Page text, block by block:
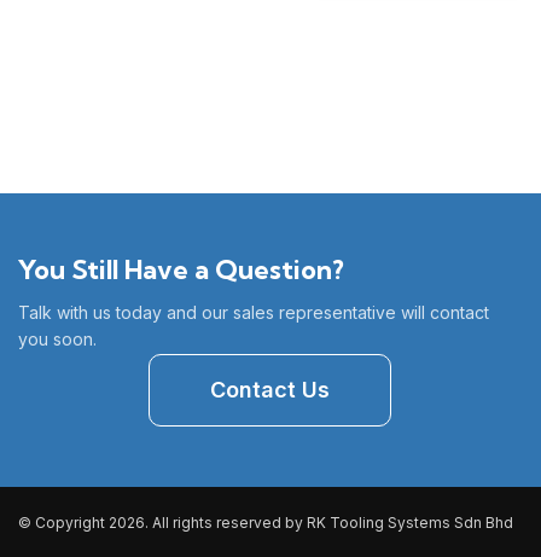
You Still Have a Question?
Talk with us today and our sales representative will contact
you soon.
Contact Us
© Copyright 2026. All rights reserved by RK Tooling Systems Sdn Bhd